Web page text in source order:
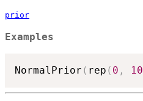
prior
Examples
NormalPrior ( rep ( 0 , 10